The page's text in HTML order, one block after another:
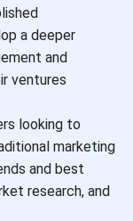
a deeper
and
ventures
looking to
marketing
and best
research, and